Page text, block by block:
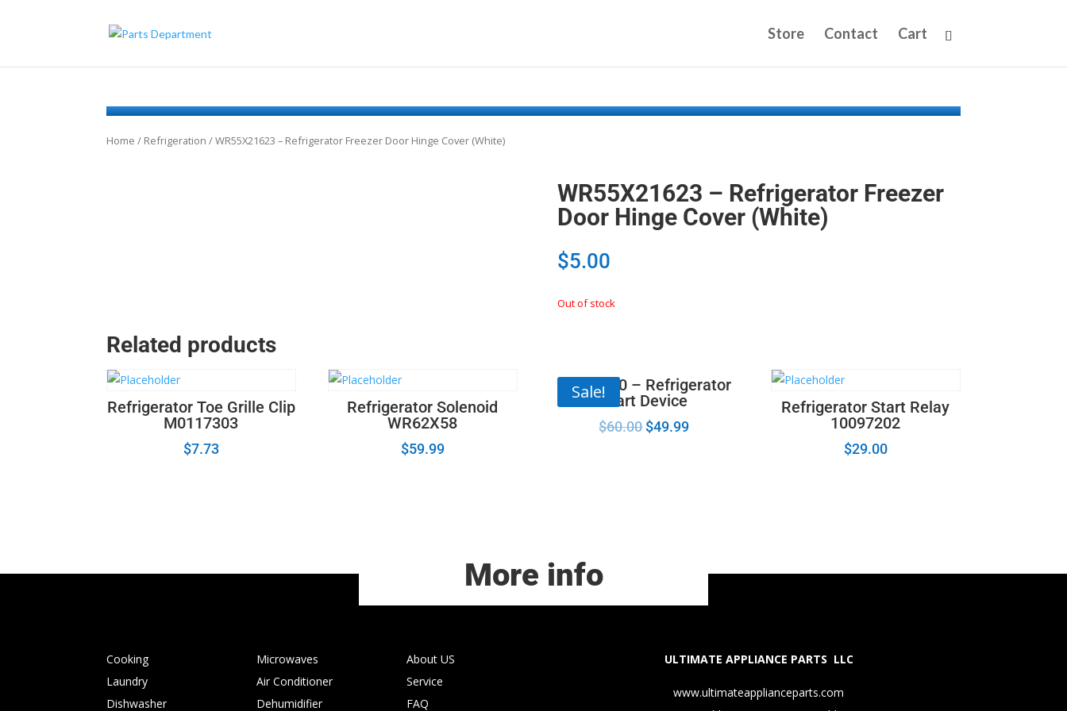
Store Contact Cart
Home / Refrigeration / WR55X21623 – Refrigerator Freezer Door Hinge Cover (White)
WR55X21623 – Refrigerator Freezer
Door Hinge Cover (White)
$5.00
Out of stock
Related products
Refrigerator Toe Grille Clip
M0117303
$7.73
Refrigerator Solenoid
WR62X58
$59.99
Sale!
67005560 – Refrigerator
Start Device
$60.00 $49.99
Refrigerator Start Relay
10097202
$29.00
More info
Cooking
Laundry
Dishwasher
Microwaves
Air Conditioner
Dehumidifier
About US
Service
FAQ
ULTIMATE APPLIANCE PARTS LLC
www.ultimateapplianceparts.com